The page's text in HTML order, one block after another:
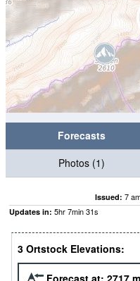
Forecasts
Photos (1)
Issued: 7
Updates in: 5hr7min30s
3 Ortstock Elevations: